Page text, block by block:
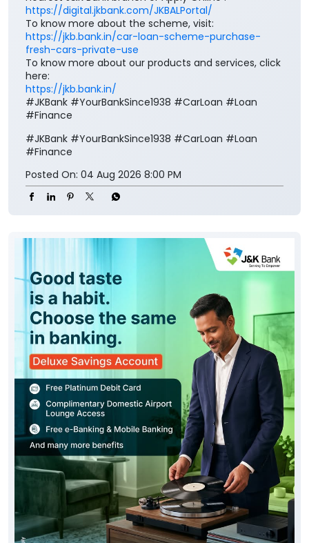
https://digital.jkbank.com/JKBALPortal/
To know more about the scheme, visit:
https://jkb.bank.in/car-loan-scheme-purchase-
fresh-cars-private-use
To know more about our products and services, click
here:
https://jkb.bank.in/
#JKBank #YourBankSince1938 #CarLoan #Loan
#Finance
#JKBank #YourBankSince1938 #CarLoan #Loan
#Finance
Posted On: 04 Aug 2026 8:00 PM